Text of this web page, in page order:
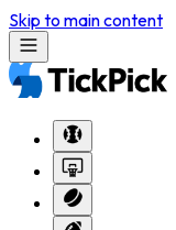
Skip to main content